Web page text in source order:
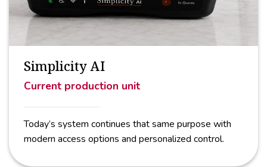
Simplicity AI
Current production unit
Today’s system continues that same purpose with
modern access options and personalized control.